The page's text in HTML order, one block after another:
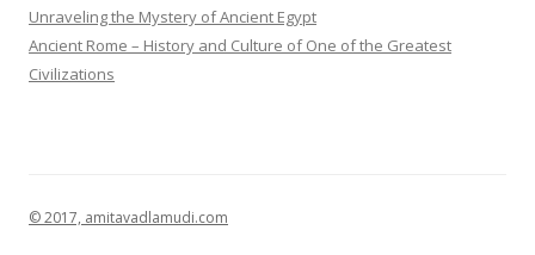
Unraveling the Mystery of Ancient Egypt
Ancient Rome – History and Culture of One of the Greatest
Civilizations
© 2017, amitavadlamudi.com